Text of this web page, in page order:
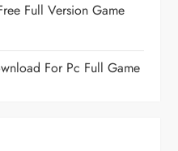
Full Version Game
For Pc Full Game